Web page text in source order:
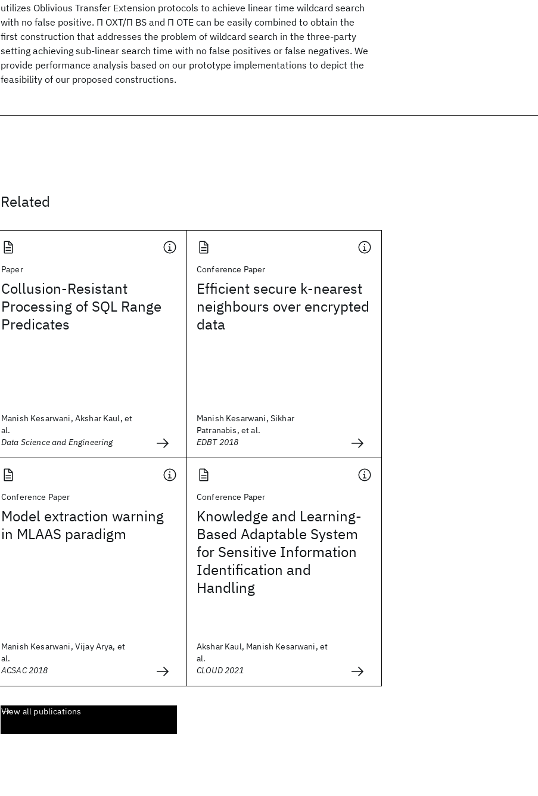
utilizes Oblivious Transfer Extension protocols to achieve linear time wildcard search
with no false positive. Π OXT/Π BS and Π OTE can be easily combined to obtain the
first construction that addresses the problem of wildcard search in the three-party
setting achieving sub-linear search time with no false positives or false negatives. We
provide performance analysis based on our prototype implementations to depict the
feasibility of our proposed constructions.
Related
Paper
Collusion-Resistant
Processing of SQL Range
Predicates
Manish Kesarwani, Akshar Kaul, et
al.
Data Science and Engineering
Conference Paper
Efficient secure k-nearest
neighbours over encrypted
data
Manish Kesarwani, Sikhar
Patranabis, et al.
EDBT 2018
Conference Paper
Model extraction warning
in MLAAS paradigm
Manish Kesarwani, Vijay Arya, et
al.
ACSAC 2018
Conference Paper
Knowledge and Learning-
Based Adaptable System
for Sensitive Information
Identification and
Handling
Akshar Kaul, Manish Kesarwani, et
al.
CLOUD 2021
View all publications